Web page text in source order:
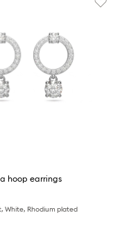
hoop earrings
White, Rhodium plated